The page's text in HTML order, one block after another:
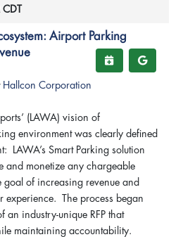
Airport Parking
Hallcon Corporation
(LAWA) vision of
environment was clearly defined
LAWA’s Smart Parking solution
and monetize any chargeable
goal of increasing revenue and
experience. The process began
an industry-unique RFP that
maintaining accountability.